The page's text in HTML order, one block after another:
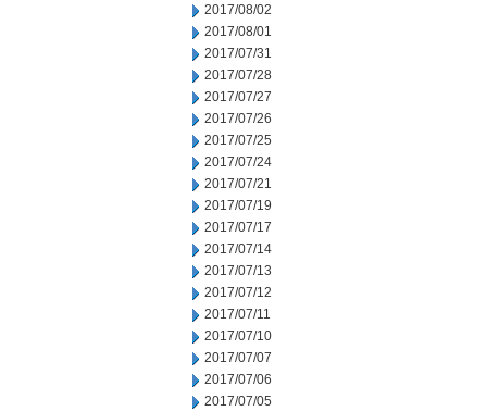
2017/08/02
2017/08/01
2017/07/31
2017/07/28
2017/07/27
2017/07/26
2017/07/25
2017/07/24
2017/07/21
2017/07/19
2017/07/17
2017/07/14
2017/07/13
2017/07/12
2017/07/11
2017/07/10
2017/07/07
2017/07/06
2017/07/05